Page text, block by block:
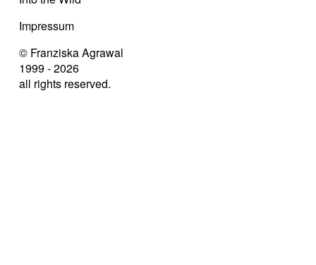
Impressum
© Franziska Agrawal
1999 - 2026
all rights reserved.